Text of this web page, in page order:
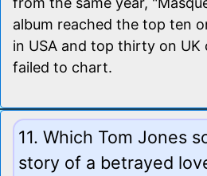
album reached the top ten
in USA and top thirty on UK
failed to chart.
11. Which Tom Jones
story of a betrayed